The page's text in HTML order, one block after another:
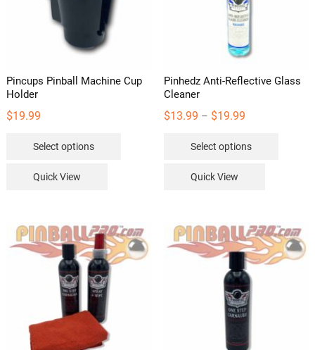
Pincups Pinball Machine Cup
Holder
$19.99
Select options
options
may
Quick View
Pinhedz Anti-Reflective Glass
Cleaner
$13.99 – $19.99Price
$13.99
Select options
options
may
Quick View